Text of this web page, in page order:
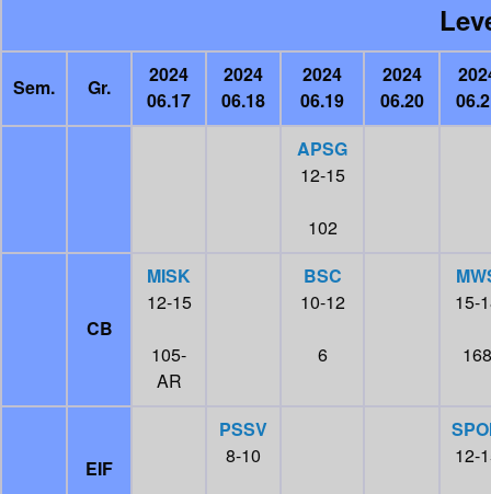
Sem. Gr.
2024
06.17
2024
06.18
2024
06.19
2024
06.20
APSG
12-15
102
CB
MISK
12-15
105-
AR
BSC
10-12
6
15-
168
EIF
PSSV
8-10
12-